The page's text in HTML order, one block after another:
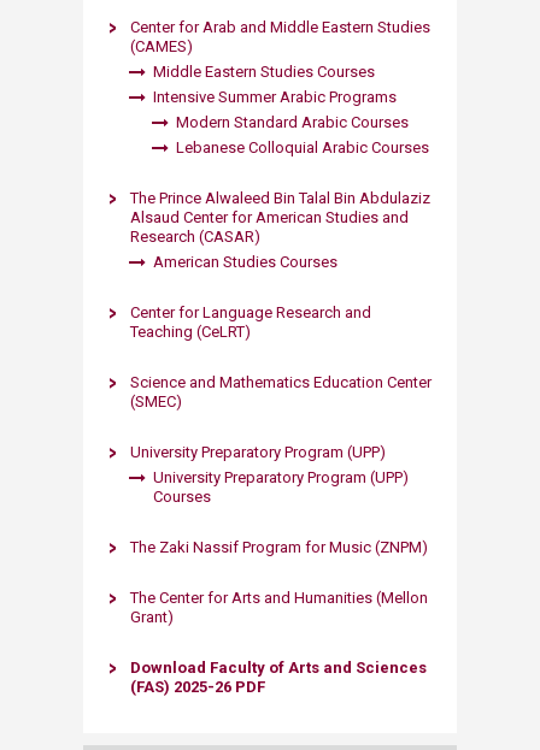
Center for Arab and Middle Eastern Studies
(CAMES)
Middle Eastern Studies Courses
Intensive Summer Arabic Programs​
Modern Standard Arabic Courses
Lebanese Coll​oquia​l Arabic Courses​
The Prince Alwaleed Bin Talal Bin Abdulaziz
Alsaud Center for American Studies and
Research (CASAR)
American Studies Courses​
Center for Language Research and
Teaching (CeLRT)
Science and Mathematics Education Center
(SMEC)
University Preparatory Program (UPP)
University Preparatory Program (UPP)
Courses
The Zaki Nassif Program for Music (ZNPM)
The Center for Arts and Humanities (Mellon
Grant)​
Download Faculty of Arts and Sciences
(FAS) 2025-26 PDF​​​